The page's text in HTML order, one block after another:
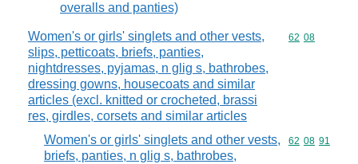
overalls and panties)
Women's or girls' singlets and other vests,
slips, petticoats, briefs, panties,
nightdresses, pyjamas, n glig s, bathrobes,
dressing gowns, housecoats and similar
articles (excl. knitted or crocheted, brassi
res, girdles, corsets and similar articles
Commodity
62 08
Women's or girls' singlets and other vests,
briefs, panties, n glig s, bathrobes,
Commodity
62 08 91